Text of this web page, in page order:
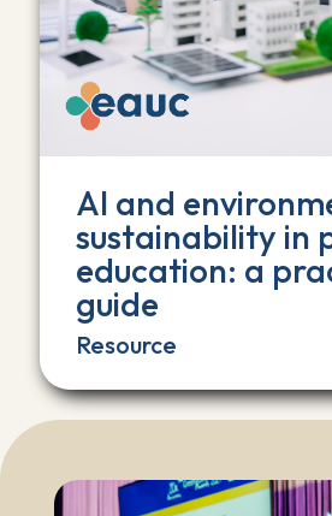
AI and
sustainability in
education: a
guide
Resource